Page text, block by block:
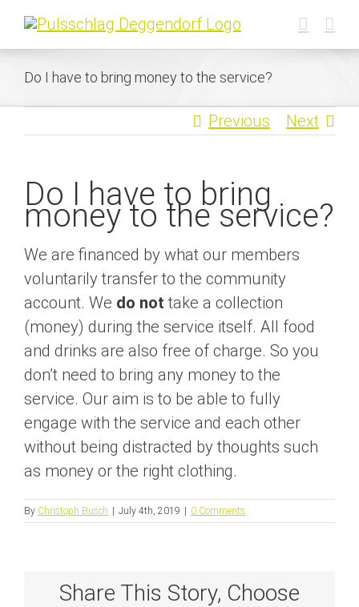
Skip
Do I have to bring money to the service?
Previous Next
Do I have to bring
money to the service?
We are financed by what our members
voluntarily transfer to the community
account. We do not take a collection
(money) during the service itself. All food
and drinks are also free of charge. So you
don’t need to bring any money to the
service. Our aim is to be able to fully
engage with the service and each other
without being distracted by thoughts such
as money or the right clothing.
By Christoph Busch July 4th, 2019 0 Comments
Share This Story, Choose